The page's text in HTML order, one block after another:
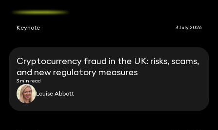
Keynote 3 July 2026
Cryptocurrency fraud in the UK: risks, scams,
and new regulatory measures
3 min read
Louise Abbott